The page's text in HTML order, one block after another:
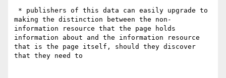
making the distinction between the non-
information resource that the page holds
information about and the information resource
that is the page itself, should they discover
that they need to